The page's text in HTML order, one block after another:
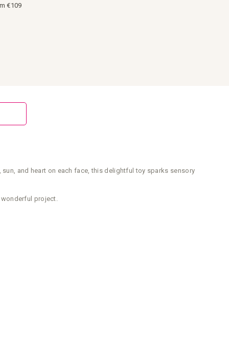
€109
and heart on each face, this delightful toy sparks sensory
wonderful project.